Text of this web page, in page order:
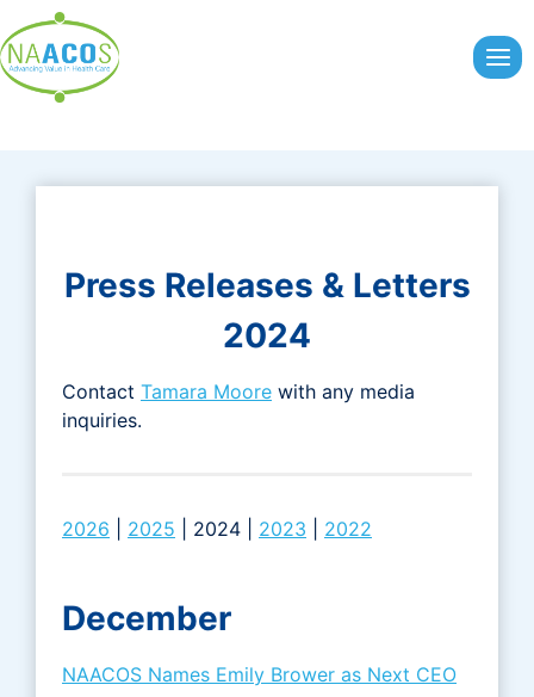
to
content
Press Releases & Letters
2024
Contact Tamara Moore with any media
inquiries.
2026 2025 | 2024 | 2023 2022
December
NAACOS Names Emily Brower as Next CEO